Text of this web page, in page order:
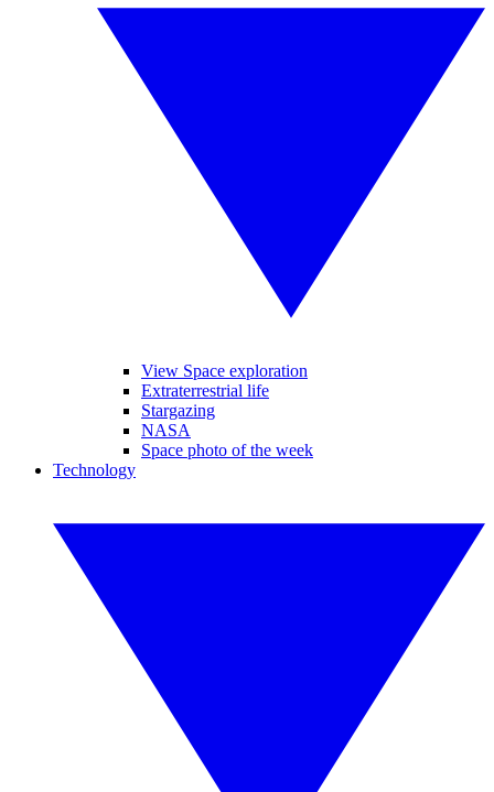
View Space exploration
Extraterrestrial life
Stargazing
NASA
Space photo of the week
Technology